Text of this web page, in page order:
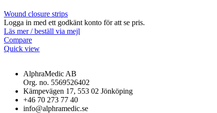
Wound closure strips
Logga in med ett godkänt konto för att se pris.
Läs mer / beställ via mejl
Compare
Quick view
AlphraMedic AB
Org. no. 5569526402
Kämpevägen 17, 553 02 Jönköping
+46 70 273 77 40
info@alphramedic.se